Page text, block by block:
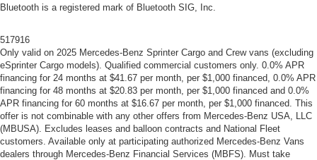
Bluetooth is a registered mark of Bluetooth SIG, Inc.
517916
Only valid on 2025 Mercedes-Benz Sprinter Cargo and Crew vans (excluding
eSprinter Cargo models). Qualified commercial customers only. 0.0% APR
financing for 24 months at $41.67 per month, per $1,000 financed, 0.0% APR
financing for 48 months at $20.83 per month, per $1,000 financed and 0.0%
APR financing for 60 months at $16.67 per month, per $1,000 financed. This
offer is not combinable with any other offers from Mercedes-Benz USA, LLC
(MBUSA). Excludes leases and balloon contracts and National Fleet
customers. Available only at participating authorized Mercedes-Benz Vans
dealers through Mercedes-Benz Financial Services (MBFS). Must take